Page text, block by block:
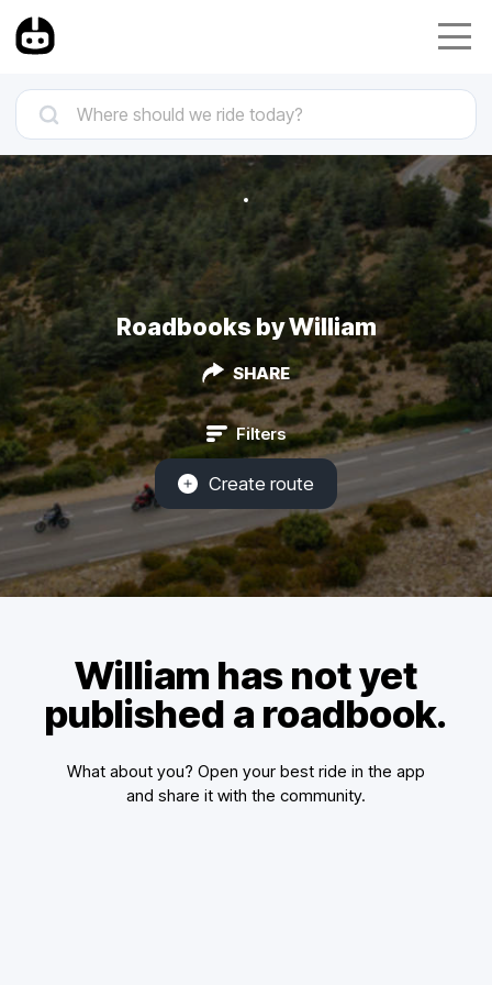
Roadbooks by William
SHARE
Filters
Create route
William has not yet
published a roadbook.
What about you? Open your best ride in the app
and share it with the community.